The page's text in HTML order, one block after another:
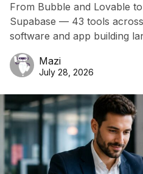
From Bubble and Lovable
Supabase — 43 tools
software and app building
Mazi
July 28, 2026